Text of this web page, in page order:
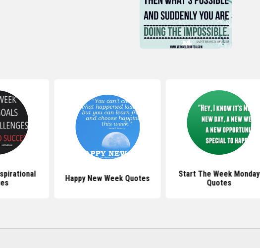
Happy New Week Quotes
Start The Week Monday
Quotes